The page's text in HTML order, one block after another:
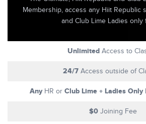
Membership, access any Hiit Republic
and Club Lime Ladies only
Unlimited Access to
24/7 Access outside of
AnyHR or Club Lime + Ladies Only
$0Joining Fee